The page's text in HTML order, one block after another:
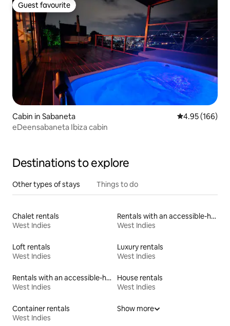
Guest favourite
Guest favourite
Cabin in Sabaneta 4.95 out of 5
4.95 (166)
eDeensabaneta Ibiza cabin
Destinations to explore
Other types of stays Things to do
Chalet rentals
West Indies
Rentals with an accessible-height toilet
West Indies
Loft rentals
West Indies
Luxury rentals
West Indies
Rentals with an accessible-height bed
West Indies
House rentals
West Indies
Container rentals
West Indies
Show more